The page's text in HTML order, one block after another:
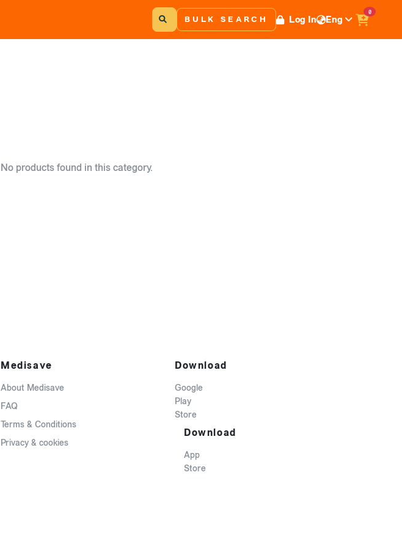
BULK SEARCH Log In Eng
0
No products found in this category.
Medisave
About Medisave
FAQ
Terms & Conditions
Privacy & cookies
Download
Google
Play
Store
Download
App
Store